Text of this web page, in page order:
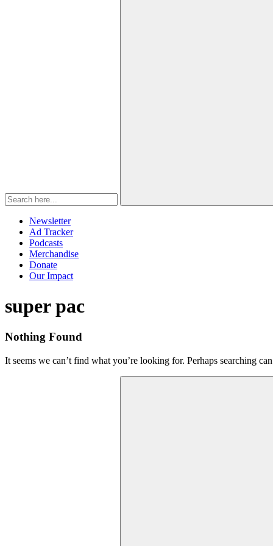
Newsletter
Ad Tracker
Podcasts
Merchandise
Donate
Our Impact
Tag:
super pac
Nothing Found
It seems we can’t find what you’re looking for. Perhaps searching